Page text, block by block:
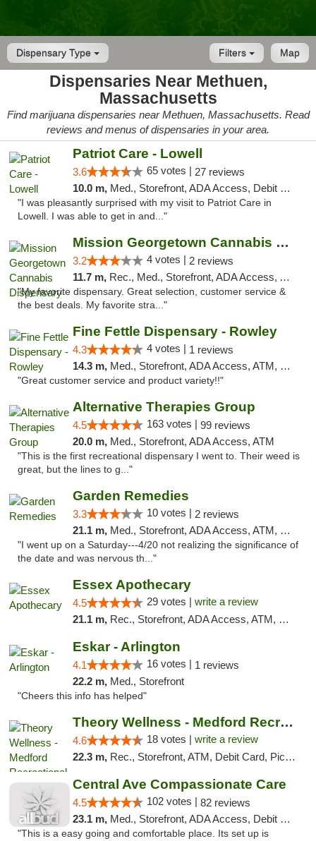
Dispensary Type Map
Filters
Dispensaries Near Methuen,
Massachusetts
Find marijuana dispensaries near Methuen, Massachusetts. Read
reviews and menus of dispensaries in your area.
Patriot Care - Lowell
3.6 65 votes | 27 reviews
10.0 m, Med., Storefront, ADA Access, Debit Card
"I was pleasantly surprised with my visit to Patriot Care in
Lowell. I was able to get in and..."
Mission Georgetown Cannabis Dispensary
3.2 4 votes | 2 reviews
11.7 m, Rec., Med., Storefront, ADA Access, ATM, Pickup
"My favorite dispensary. Great selection, customer service &
the best deals. My favorite stra..."
Fine Fettle Dispensary - Rowley
4.3 4 votes | 1 reviews
14.3 m, Med., Storefront, ADA Access, ATM, Debit Card, Pickup
"Great customer service and product variety!!"
Alternative Therapies Group
4.5 163 votes | 99 reviews
20.0 m, Med., Storefront, ADA Access, ATM
"This is the first recreational dispensary I went to. Their weed is
great, but the lines to g..."
Garden Remedies
3.3 10 votes | 2 reviews
21.1 m, Med., Storefront, ADA Access, ATM, Debit Card
"I went up on a Saturday---4/20 not realizing the significance of
the date and was nervous th..."
Essex Apothecary
4.5 29 votes | write a review
21.1 m, Rec., Storefront, ADA Access, ATM, Debit Card, Pickup
Eskar - Arlington
4.1 16 votes | 1 reviews
22.2 m, Med., Storefront
"Cheers this info has helped"
Theory Wellness - Medford Recreational Dis...
4.6 18 votes | write a review
22.3 m, Rec., Storefront, ATM, Debit Card, Pickup
Central Ave Compassionate Care
4.5 102 votes | 82 reviews
23.1 m, Med., Storefront, ADA Access, Debit Card
"This is a easy going and comfortable place. Its set up is